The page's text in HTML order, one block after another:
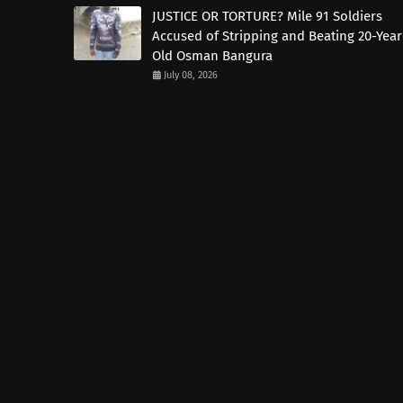
JUSTICE OR TORTURE? Mile 91 Soldiers
Accused of Stripping and Beating 20-
Old Osman Bangura
July 08, 2026